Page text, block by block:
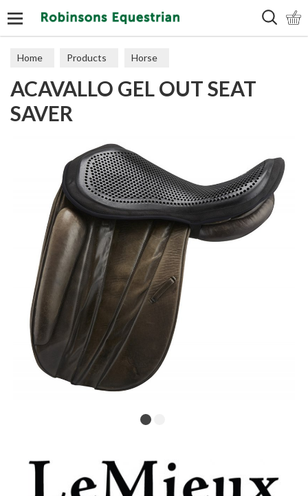
Home Products Horse
Numnahs & Saddle Pads
ACAVALLO GEL OUT SEAT
SAVER